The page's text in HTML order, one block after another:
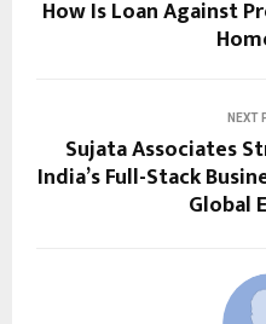
How Is Loan Against
NEXT
Sujata Associates
India’s Full-Stack
Global